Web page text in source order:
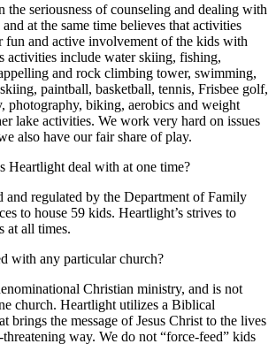
the seriousness of counseling and dealing with
at the same time believes that activities
fun and active involvement of the kids with
activities include water skiing, fishing,
and rock climbing tower, swimming,
paintball, basketball, tennis, Frisbee golf,
photography, biking, aerobics and weight
lake activities. We work very hard on issues
also have our fair share of play.
Heartlight deal with at one time?
and regulated by the Department of Family
to house 59 kids. Heartlight’s strives to
at all times.
with any particular church?
Christian ministry, and is not
church. Heartlight utilizes a Biblical
brings the message of Jesus Christ to the lives
way. We do not “force-feed” kids